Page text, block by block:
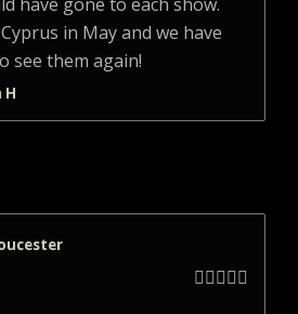
in May and we have
see them again!
H
